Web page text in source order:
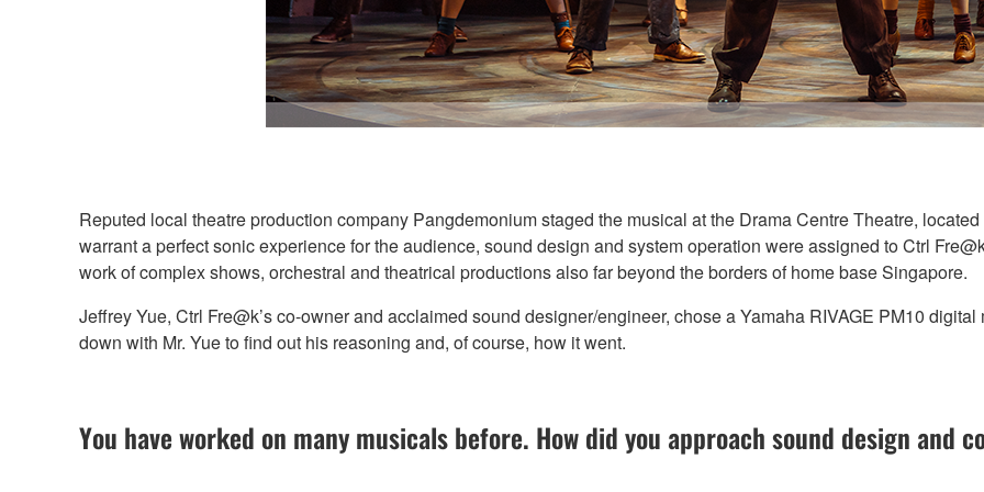
Reputed local theatre production company Pangdemonium staged the musical at the Drama Centre Theatre,
warrant a perfect sonic experience for the audience, sound design and system operation were assigned to Ctrl
work of complex shows, orchestral and theatrical productions also far beyond the borders of home base Singapore.
Jeffrey Yue, Ctrl Fre@k’s co-owner and acclaimed sound designer/engineer, chose a Yamaha RIVAGE PM10
down with Mr. Yue to find out his reasoning and, of course, how it went.
You have worked on many musicals before. How did you approach sound design and